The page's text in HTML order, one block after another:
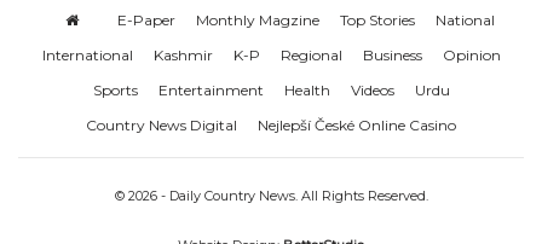
E-Paper Monthly Magzine Top Stories
National
International
Kashmir K-P Regional Business
Opinion
Sports
Entertainment Health Videos
Urdu
Country News Digital
Nejlepší České Online Casino
© 2026 - Daily Country News. All Rights Reserved.